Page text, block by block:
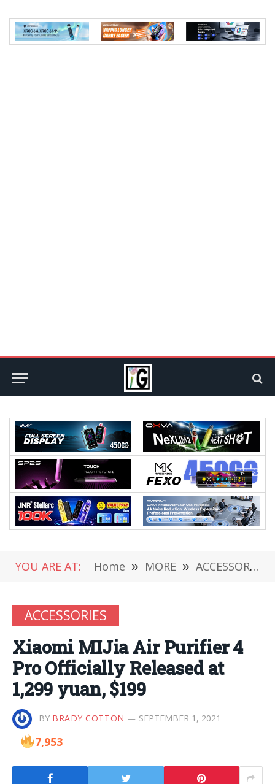
YOU ARE AT: Home » MORE » ACCESSORIES
ACCESSORIES
Xiaomi MIJia Air Purifier 4
Pro Officially Released at
1,299 yuan, $199
BY BRADY COTTON SEPTEMBER 1, 2021
7,953